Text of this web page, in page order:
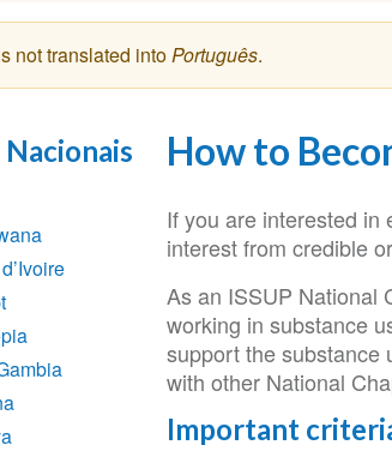
not translated intoPortuguês.
How to
If you are interested in
interest from credible
As an ISSUP National
working in substance
support the substance
with other National
Important